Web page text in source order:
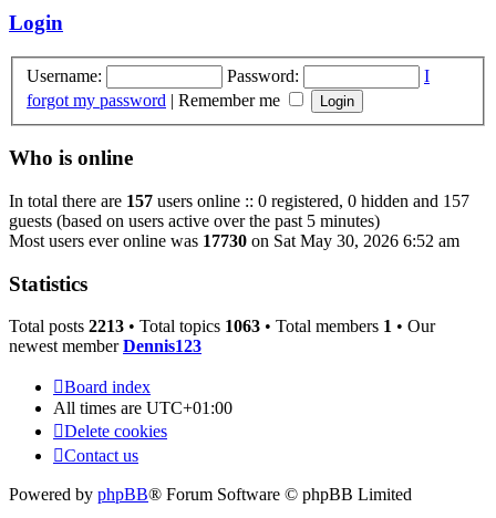
Login
Username: Password:
I
forgot my password | Remember me
Who is online
In total there are 157 users online :: 0 registered, 0 hidden and 157
guests (based on users active over the past 5 minutes)
Most users ever online was 17730 on Sat May 30, 2026 6:52 am
Statistics
Total posts 2213 • Total topics 1063 • Total members 1 • Our
newest memberDennis123
Board index
All times are UTC+01:00
Delete cookies
Contact us
Powered by phpBB® Forum Software © phpBB Limited